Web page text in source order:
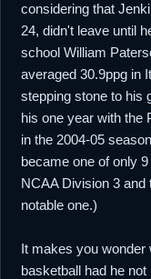
considering that
24, didn't leave until
school William
averaged 30.9ppg in
stepping stone to his
his one year with the
in the 2004-05
became one of only
NCAA Division 3 and
notable one.)
It makes you wonder
basketball had he